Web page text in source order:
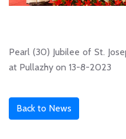
Pearl (30) Jubilee of St.
at Pullazhy on 13-8-2023
Back to News